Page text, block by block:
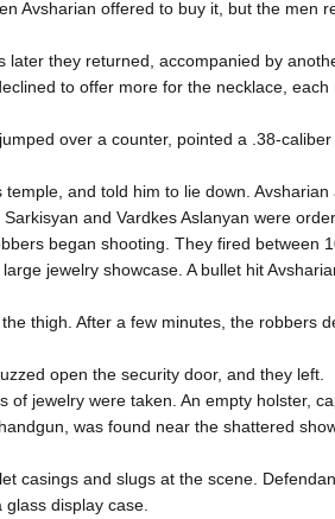
Avsharian offered to buy it, but the men
later they returned, accompanied by
to offer more for the necklace,
over a counter, pointed a .38-
temple, and told him to lie down.
and Vardkes Aslanyan were
began shooting. They fired between
jewelry showcase. A bullet hit
thigh. After a few minutes, the robbers
open the security door, and they left.
of jewelry were taken. An empty holster,
was found near the shattered
casings and slugs at the scene.
glass display case.